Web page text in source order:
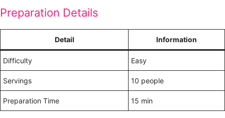
Preparation Details
Detail Information
Difficulty Easy
Servings 10 people
Preparation Time 15 min